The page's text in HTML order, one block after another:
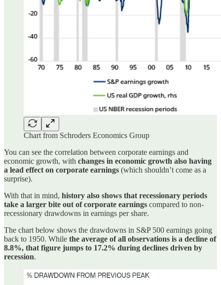
Chart from Schroders Economics Group
You can see the correlation between corporate earnings and
economic growth, with changes in economic growth also having
a lead effect on corporate earnings (which shouldn’t come as a
surprise).
With that in mind, history also shows that recessionary periods
take a larger bite out of corporate earnings compared to non-
recessionary drawdowns in earnings per share.
The chart below shows the drawdowns in S&P 500 earnings going
back to 1950. While the average of all observations is a decline of
8.8%, that figure jumps to 17.2% during declines driven by
recession.